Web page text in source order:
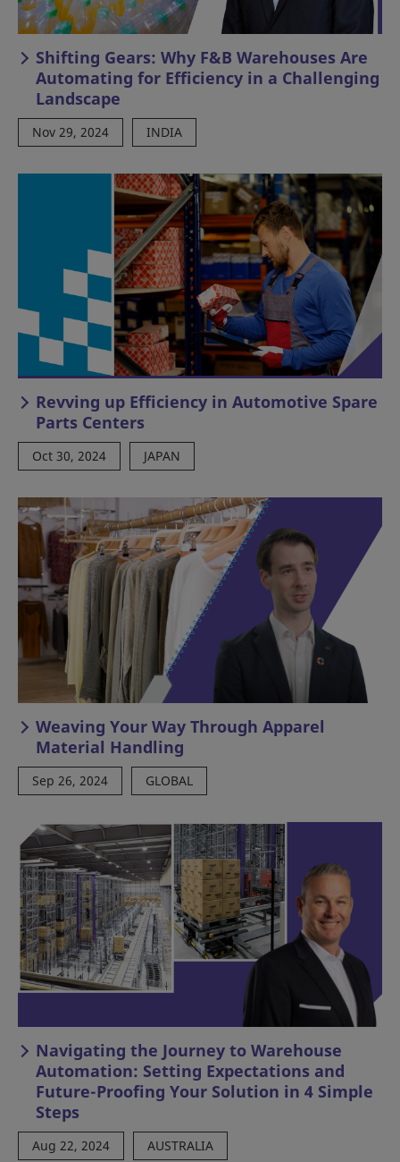
Shifting Gears: Why F&B Warehouses Are
Automating for Efficiency in a Challenging
Landscape
Nov 29, 2024 INDIA
Revving up Efficiency in Automotive Spare
Parts Centers
Oct 30, 2024 JAPAN
Weaving Your Way Through Apparel
Material Handling
Sep 26, 2024 GLOBAL
Navigating the Journey to Warehouse
Automation: Setting Expectations and
Future-Proofing Your Solution in 4 Simple
Steps
Aug 22, 2024 AUSTRALIA